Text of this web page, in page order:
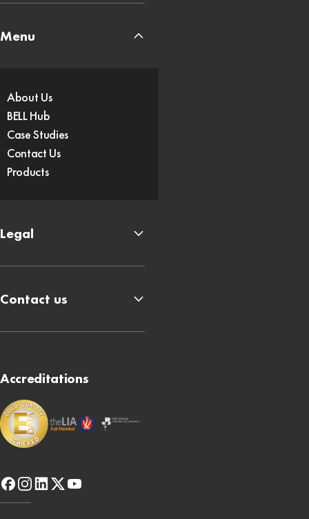
facebook
instagram
linkedin
x-
twitter
youtube
Accreditations
Menu
About Us
BELL Hub
Case Studies
Contact Us
Products
Legal
Contact us